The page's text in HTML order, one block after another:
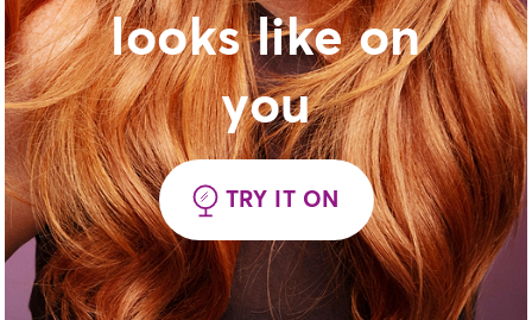
looks like on
you
TRY IT ON